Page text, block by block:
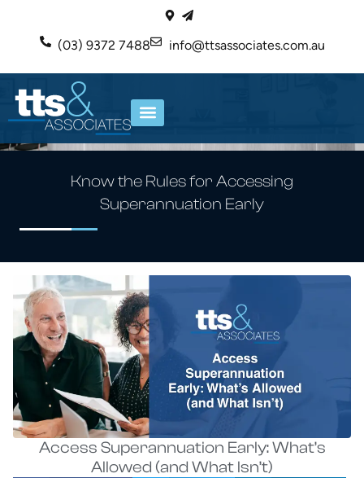
(03) 9372 7488 info@ttsassociates.com.au
Know the Rules for Accessing
Superannuation Early
Access Superannuation Early: What’s
Allowed (and What Isn’t)